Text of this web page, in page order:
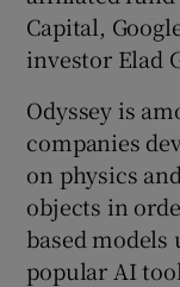
Capital,
investor Elad
Odyssey is
companies
on physics
objects in
based models
popular AI